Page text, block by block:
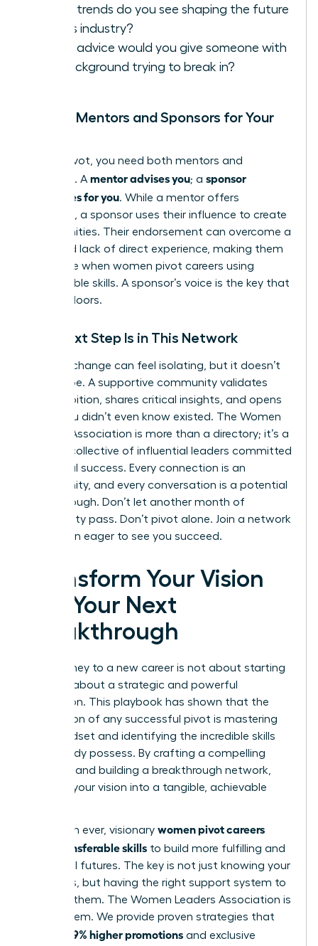
What trends do you see shaping the future
of this industry?
What advice would you give someone with
my background trying to break in?
Finding Mentors and Sponsors for Your
In your pivot, you need both mentors and
sponsors. A mentor advises you; a sponsor
advocates for you. While a mentor offers
guidance, a sponsor uses their influence to create
opportunities. Their endorsement can overcome a
perceived lack of direct experience, making them
invaluable when women pivot careers using
transferable skills. A sponsor’s voice is the key that
unlocks doors.
Your Next Step Is in This Network
A career change can feel isolating, but it doesn’t
have to be. A supportive community validates
your ambition, shares critical insights, and opens
doors you didn’t even know existed. The Women
Leaders Association is more than a directory; it’s a
curated collective of influential leaders committed
to mutual success. Every connection is an
opportunity, and every conversation is a potential
breakthrough. Don’t let another month of
uncertainty pass. Don’t pivot alone. Join a network
of women eager to see you succeed.
Transform Your Vision
into Your Next
Breakthrough
Your journey to a new career is not about starting
over; it’s about a strategic and powerful
reinvention. This playbook has shown that the
foundation of any successful pivot is mastering
your mindset and identifying the incredible skills
you already possess. By crafting a compelling
narrative and building a breakthrough network,
you turn your vision into a tangible, achievable
More than ever, visionary women pivot careers
using transferable skills to build more fulfilling and
influential futures. The key is not just knowing your
strengths, but having the right support system to
leverage them. The Women Leaders Association is
that system. We provide proven strategies that
39% higher promotions and exclusive